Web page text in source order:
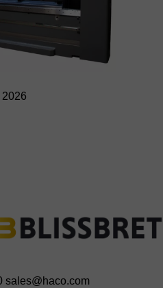
2026
sales@haco.com